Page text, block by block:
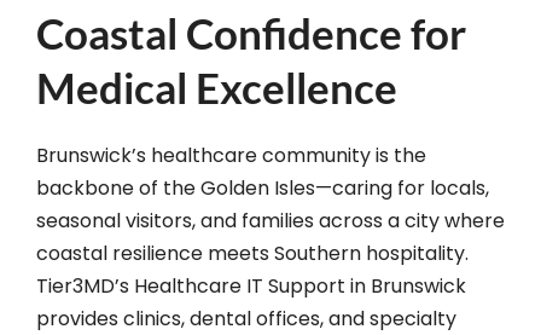
Coastal Confidence for
Medical Excellence
Brunswick’s healthcare community is the
backbone of the Golden Isles—caring for locals,
seasonal visitors, and families across a city where
coastal resilience meets Southern hospitality.
Tier3MD’s Healthcare IT Support in Brunswick
provides clinics, dental offices, and specialty